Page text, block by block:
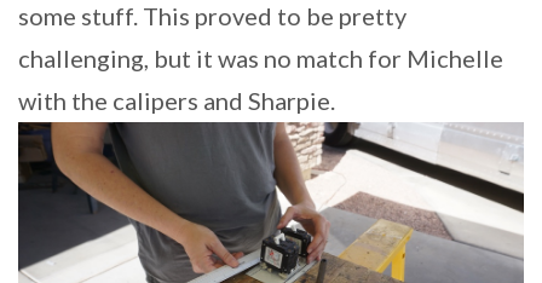
some stuff. This proved to be pretty
challenging, but it was no match for Michelle
with the calipers and Sharpie.